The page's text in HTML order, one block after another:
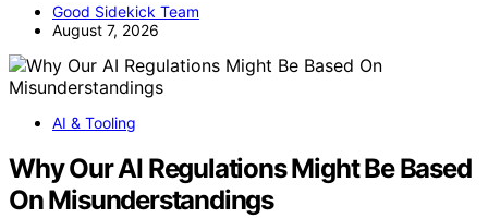
Good Sidekick Team
August 7, 2026
AI & Tooling
Why Our AI Regulations Might Be Based
On Misunderstandings